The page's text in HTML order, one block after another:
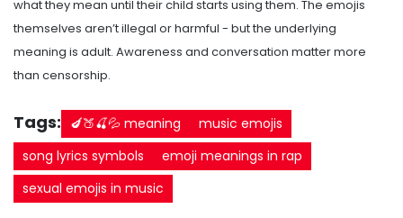
what they mean until their child starts using them. The emojis
themselves aren’t illegal or harmful - but the underlying
meaning is adult. Awareness and conversation matter more
than censorship.
Tags: 🍆🍑🍒💦 meaning
music emojis
song lyrics symbols
emoji meanings in rap
sexual emojis in music